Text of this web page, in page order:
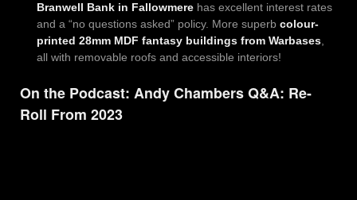
Branwell Bank in Fallowmere has excellent interest rates
and a “no questions asked” policy. More superb colour-
printed 28mm MDF fantasy buildings from Warbases,
all with removable roofs and accessible interiors!
On the Podcast: Andy Chambers Q&A: Re-
Roll From 2023